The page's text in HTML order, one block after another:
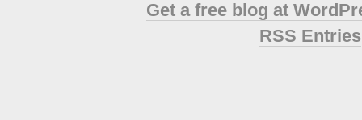
Get a free blog at
RSS Entries